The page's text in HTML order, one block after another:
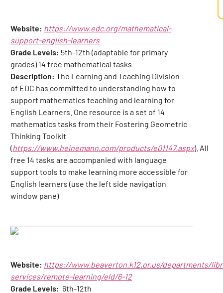
Website: https://www.edc.org/mathematical-
support-english-learners
Grade Levels: 5th-12th (adaptable for primary
grades) 14 free mathematical tasks
Description:The Learning and Teaching Division
of EDC has committed to understanding how to
support mathematics teaching and learning for
English Learners. One resource is a set of 14
mathematics tasks from their Fostering Geometric
Thinking Toolkit
(https://www.heinemann.com/products/e01147.aspx). All
free 14 tasks are accompanied with language
support tools to make learning more accessible for
English learners (use the left side navigation
window pane)
Website: https://www.beaverton.k12.or.us/departments/
services/remote-learning/eld/6-12
Grade Levels: 6th-12th